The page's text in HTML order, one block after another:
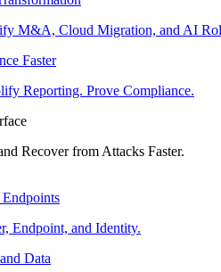
M&A, Cloud Migration, and AI
Faster
Reporting. Prove Compliance.
Recover from Attacks Faster.
Endpoints
Endpoint, and Identity.
Data